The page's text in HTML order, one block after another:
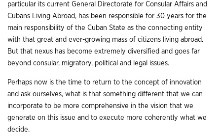
particular its current General Directorate for Consular Affairs and
Cubans Living Abroad, has been responsible for 30 years for the
main responsibility of the Cuban State as the connecting entity
with that great and ever-growing mass of citizens living abroad.
But that nexus has become extremely diversified and goes far
beyond consular, migratory, political and legal issues.
Perhaps now is the time to return to the concept of innovation
and ask ourselves, what is that something different that we can
incorporate to be more comprehensive in the vision that we
generate on this issue and to execute more coherently what we
decide.